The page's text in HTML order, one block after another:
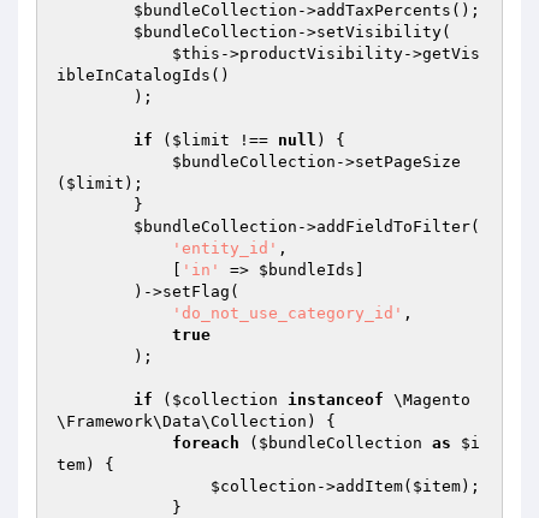
$bundleCollection ->addTaxPercents();
$bundleCollection ->setVisibility(
$this ->productVisibility->getVis
ibleInCatalogIds()
if ( $limit !== null ) {
$bundleCollection ->setPageSize
( $limit );
$bundleCollection ->addFieldToFilter(
'entity_id' ,
'in' => $bundleIds
'do_not_use_category_id' ,
true
if ( $collection instanceof \Magento
\Framework\Data\Collection) {
foreach ( $bundleCollection as
$i
tem) {
$collection ->addItem( $item);